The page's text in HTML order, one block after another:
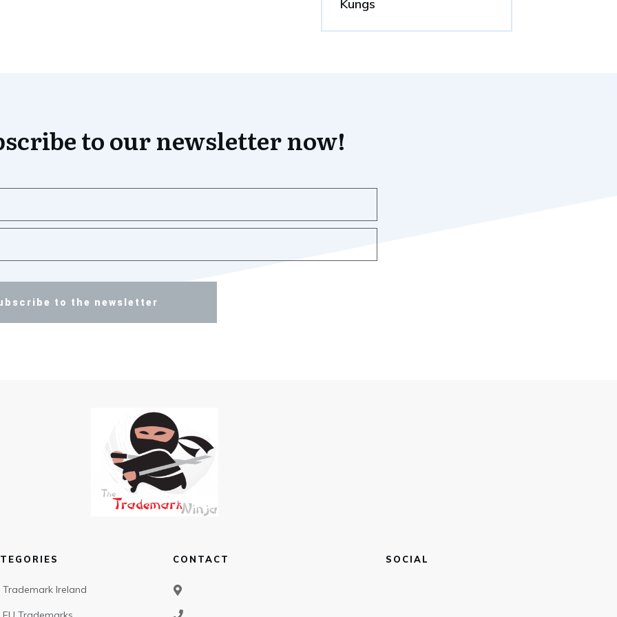
Kungs
to our newsletter now!
to the newsletter
Trademark Ireland
CONTACT SOCIAL